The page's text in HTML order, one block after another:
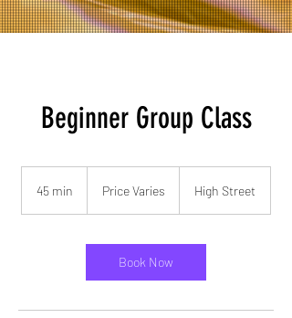
Beginner Group Class
45 min Price Varies High Street
Book Now